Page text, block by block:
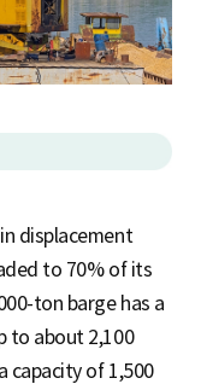
displacement
to 70% of its
ton barge has a
to about 2,100
capacity of 1,500